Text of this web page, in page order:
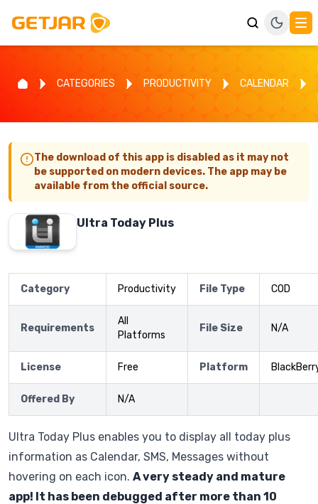
CATEGORIES PRODUCTIVITY CALENDAR
The download of this app is disabled as it may not
be supported on modern devices. The app may be
available from the official source.
Ultra Today Plus
Category Productivity File Type COD
Requirements
All
Platforms
File Size N/A
License Free Platform
Offered By N/A
Ultra Today Plus enables you to display all today plus
information as Calendar, SMS, Messages without
hovering on each icon. A very steady and mature
app! It has been debugged after more than 10